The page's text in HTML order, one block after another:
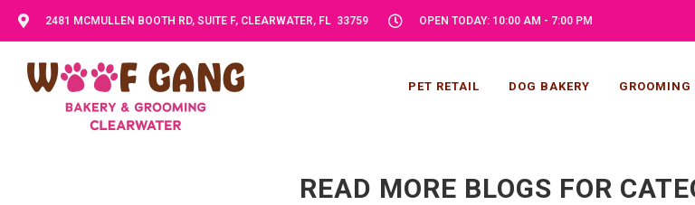
2481 MCMULLEN BOOTH RD, SUITE F, CLEARWATER, FL 33759 OPEN TODAY: 10:00 AM - 7:00 PM
PET RETAIL DOG BAKERY GROOMING
READ MORE BLOGS FOR